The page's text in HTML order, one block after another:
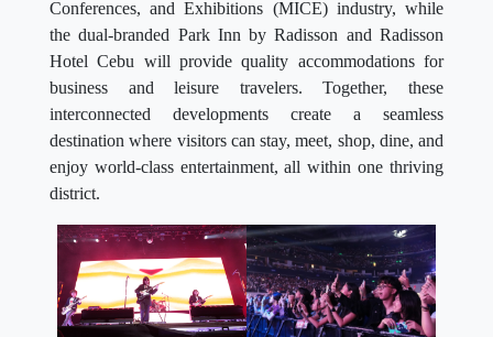
Conferences, and Exhibitions (MICE) industry, while
the dual-branded Park Inn by Radisson and Radisson
Hotel Cebu will provide quality accommodations for
business and leisure travelers. Together, these
interconnected developments create a seamless
destination where visitors can stay, meet, shop, dine, and
enjoy world-class entertainment, all within one thriving
district.